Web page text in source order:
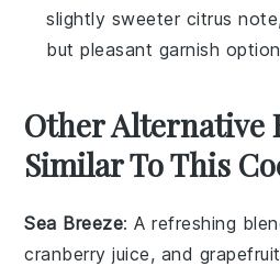
slightly sweeter citrus
but pleasant garnish
Other Alternative
Similar To This
Sea Breeze: A refreshing
cranberry juice, and